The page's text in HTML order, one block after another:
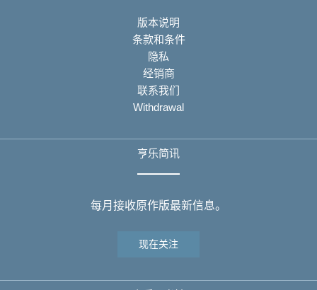
版本说明
条款和条件
隐私
经销商
联系我们
Withdrawal
亨乐简讯
每月接收原作版最新信息。
现在关注